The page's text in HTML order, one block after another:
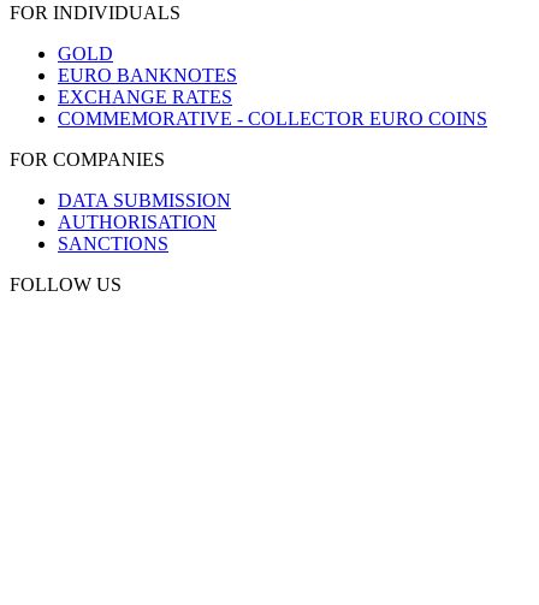
FOR INDIVIDUALS
GOLD
EURO BANKNOTES
EXCHANGE RATES
COMMEMORATIVE - COLLECTOR EURO COINS
FOR COMPANIES
DATA SUBMISSION
AUTHORISATION
SANCTIONS
FOLLOW US